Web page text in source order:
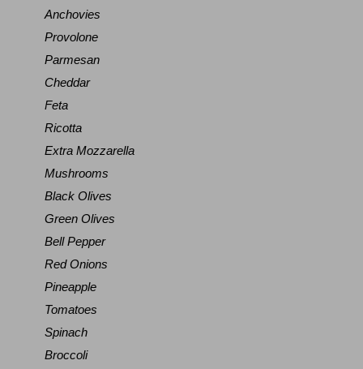
Anchovies
Provolone
Parmesan
Cheddar
Feta
Ricotta
Extra Mozzarella
Mushrooms
Black Olives
Green Olives
Bell Pepper
Red Onions
Pineapple
Tomatoes
Spinach
Broccoli